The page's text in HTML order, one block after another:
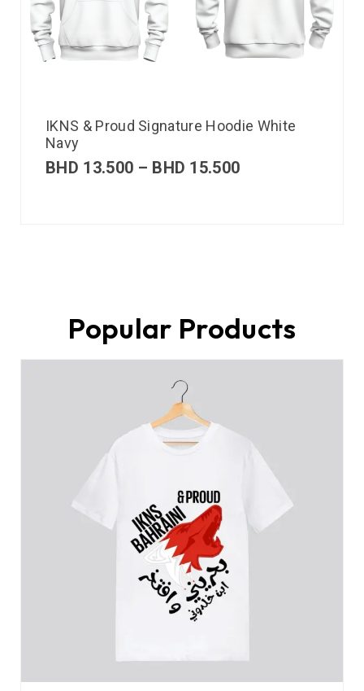
IKNS & Proud Signature Hoodie White
Navy
BHD 13.500 – BHD 15.500
Popular Products